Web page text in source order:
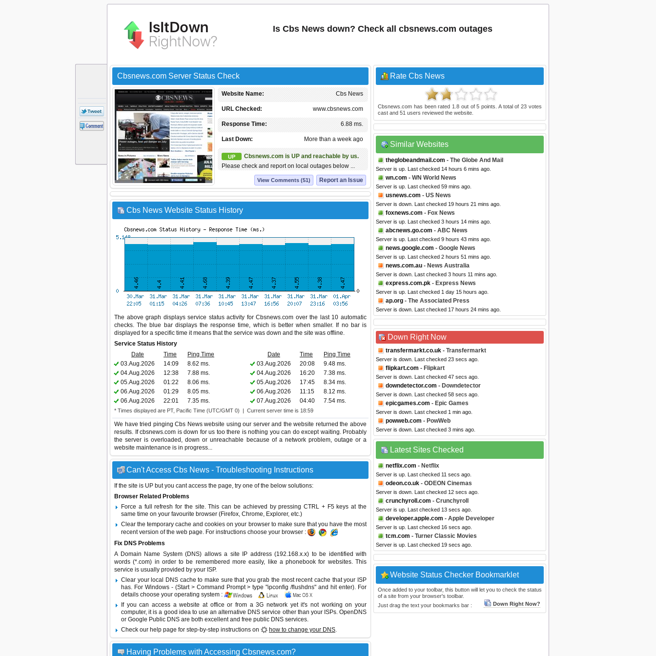
Is Cbs News down? Check all cbsnews.com outages
Cbsnews.com Server Status Check
Cbs News
Website Name:
www.cbsnews.com
URL Checked:
6.88 ms.
Response Time:
More than a week ago
Last Down:
UP
Cbsnews.com is UP and reachable by us.
Please check and report on local outages below ...
Report an Issue
View Comments (51)
Cbs News Website Status History
The above graph displays service status activity for Cbsnews.com over the last 10 automatic
checks. The blue bar displays the response time, which is better when smaller. If no bar is
displayed for a specific time it means that the service was down and the site was offline.
Service Status History
Date
Time Ping Time Date Time
Ping Time
03.Aug.2026
14:09 8.62 ms. 03.Aug.2026 20:08
9.48 ms.
04.Aug.2026
12:38 7.88 ms. 04.Aug.2026 16:20
7.38 ms.
05.Aug.2026
01:22 8.06 ms. 05.Aug.2026 17:45
8.34 ms.
06.Aug.2026
01:29 8.05 ms. 06.Aug.2026 11:15
8.12 ms.
06.Aug.2026
22:01 7.35 ms. 07.Aug.2026 04:40 7.54 ms.
* Times displayed are PT, Pacific Time (UTC/GMT 0) | Current server time is 18:59
We have tried pinging Cbs News website using our server and the website returned the above
results. If cbsnews.com is down for us too there is nothing you can do except waiting. Probably
the server is overloaded, down or unreachable because of a network problem, outage or a
website maintenance is in progress...
Can't Access Cbs News - Troubleshooting Instructions
If the site is UP but you cant access the page, try one of the below solutions:
Browser Related Problems
Force a full refresh for the site. This can be achieved by pressing CTRL + F5 keys at the
same time on your favourite browser (Firefox, Chrome, Explorer, etc.)
Clear the temporary cache and cookies on your browser to make sure that you have the most
recent version of the web page. For instructions choose your browser :
Fix DNS Problems
A Domain Name System (DNS) allows a site IP address (192.168.x.x) to be identified with
words (*.com) in order to be remembered more easily, like a phonebook for websites. This
service is usually provided by your ISP.
Clear your local DNS cache to make sure that you grab the most recent cache that your ISP
has. For Windows - (Start > Command Prompt > type "ipconfig /flushdns" and hit enter). For
details choose your operating system :
If you can access a website at office or from a 3G network yet it's not working on your
computer, it is a good idea to use an alternative DNS service other than your ISPs. OpenDNS
or Google Public DNS are both excellent and free public DNS services.
Check our help page for step-by-step instructions on
how to change your DNS.
Having Problems with Accessing Cbsnews.com?
Rate Cbs News
Cbsnews.com has been rated 1.8 out of5 points. A total of23 votes
cast and 51 users reviewed the website.
Similar Websites
theglobeandmail.com - The Globe And Mail
Server is up. Last checked 14 hours 6 mins ago.
wn.com - WN World News
Server is up. Last checked 59 mins ago.
usnews.com - US News
Server is down. Last checked 19 hours 21 mins ago.
foxnews.com - Fox News
Server is up. Last checked 3 hours 14 mins ago.
abcnews.go.com - ABC News
Server is up. Last checked 9 hours 43 mins ago.
news.google.com - Google News
Server is up. Last checked 2 hours 51 mins ago.
news.com.au - News Australia
Server is down. Last checked 3 hours 11 mins ago.
express.com.pk - Express News
Server is up. Last checked 1 day 15 hours ago.
ap.org - The Associated Press
Server is down. Last checked 17 hours 24 mins ago.
Down Right Now
transfermarkt.co.uk - Transfermarkt
Server is down. Last checked 23 secs ago.
flipkart.com - Flipkart
Server is down. Last checked 47 secs ago.
downdetector.com - Downdetector
Server is down. Last checked 58 secs ago.
epicgames.com - Epic Games
Server is down. Last checked 1 min ago.
powweb.com - PowWeb
Server is down. Last checked 3 mins ago.
Latest Sites Checked
netflix.com - Netflix
Server is up. Last checked 11 secs ago.
odeon.co.uk - ODEON Cinemas
Server is down. Last checked 12 secs ago.
crunchyroll.com - Crunchyroll
Server is up. Last checked 13 secs ago.
developer.apple.com - Apple Developer
Server is up. Last checked 16 secs ago.
tcm.com - Turner Classic Movies
Server is up. Last checked 19 secs ago.
Website Status Checker Bookmarklet
Once added to your toolbar, this button will let you to check the status
of a site from your browser's toolbar.
Just drag the text your bookmarks bar :
Down Right Now?